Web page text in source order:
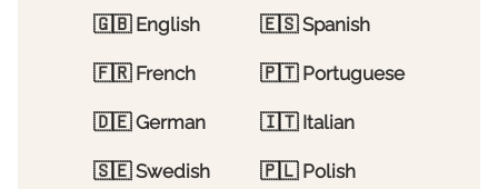
🇬🇧 English 🇪🇸 Spanish
🇫🇷 French 🇵🇹 Portuguese
🇩🇪 German 🇮🇹 Italian
🇸🇪 Swedish 🇵🇱 Polish